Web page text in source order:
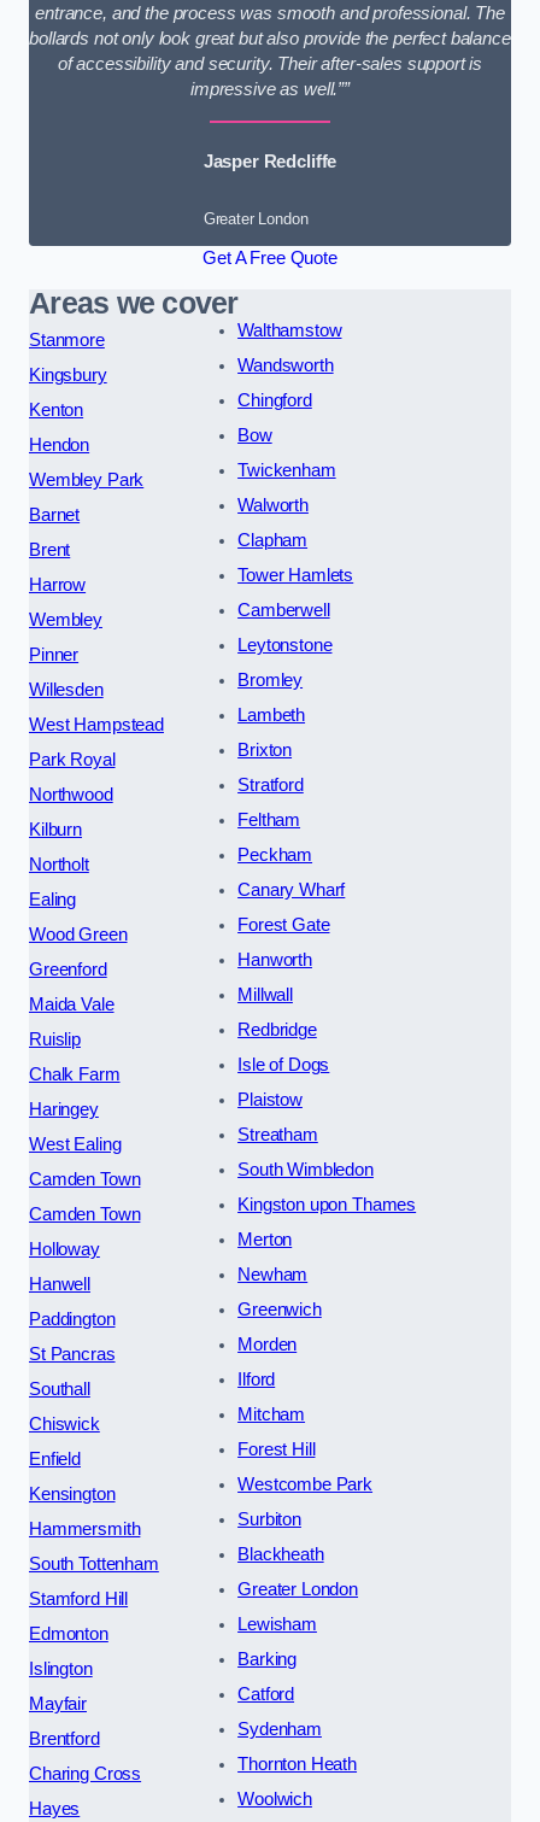
entrance, and the process was smooth and professional. The
bollards not only look great but also provide the perfect balance
of accessibility and security. Their after-sales support is
impressive as well.””
Jasper Redcliffe
Greater London
Get A Free Quote
Areas we cover
Stanmore
Kingsbury
Kenton
Hendon
Wembley Park
Barnet
Brent
Harrow
Wembley
Pinner
Willesden
West Hampstead
Park Royal
Northwood
Kilburn
Northolt
Ealing
Wood Green
Greenford
Maida Vale
Ruislip
Chalk Farm
Haringey
West Ealing
Camden Town
Camden Town
Holloway
Hanwell
Paddington
St Pancras
Southall
Chiswick
Enfield
Kensington
Hammersmith
South Tottenham
Stamford Hill
Edmonton
Islington
Mayfair
Brentford
Charing Cross
Hayes
Walthamstow
Wandsworth
Chingford
Bow
Twickenham
Walworth
Clapham
Tower Hamlets
Camberwell
Leytonstone
Bromley
Lambeth
Brixton
Stratford
Feltham
Peckham
Canary Wharf
Forest Gate
Hanworth
Millwall
Redbridge
Isle of Dogs
Plaistow
Streatham
South Wimbledon
Kingston upon Thames
Merton
Newham
Greenwich
Morden
Ilford
Mitcham
Forest Hill
Westcombe Park
Surbiton
Blackheath
Greater London
Lewisham
Barking
Catford
Sydenham
Thornton Heath
Woolwich